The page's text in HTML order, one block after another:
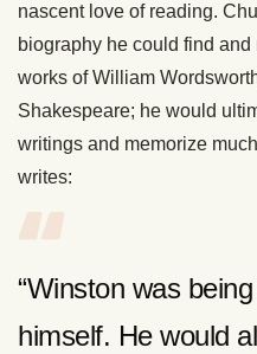
nascent love of reading.
biography he could find
works of William
Shakespeare; he would
writings and memorize
writes:
“Winston was
himself. He would